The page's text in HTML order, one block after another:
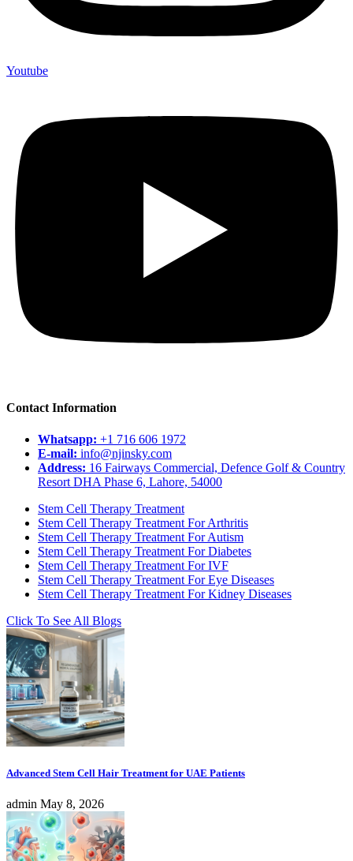
Youtube
Contact Information
Whatsapp: +1 716 606 1972
E-mail: info@njinsky.com
Address: 16 Fairways Commercial, Defence Golf & Country
Resort DHA Phase 6, Lahore, 54000
Stem Cell Therapy Treatment
Stem Cell Therapy Treatment For Arthritis
Stem Cell Therapy Treatment For Autism
Stem Cell Therapy Treatment For Diabetes
Stem Cell Therapy Treatment For IVF
Stem Cell Therapy Treatment For Eye Diseases
Stem Cell Therapy Treatment For Kidney Diseases
Click To See All Blogs
Advanced Stem Cell Hair Treatment for UAE Patients
admin May 8, 2026